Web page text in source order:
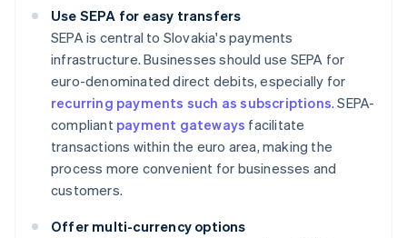
Use SEPA for easy transfers
SEPA is central to Slovakia's payments
infrastructure. Businesses should use SEPA for
euro-denominated direct debits, especially for
recurring payments such as subscriptions. SEPA-
compliant payment gateways facilitate
transactions within the euro area, making the
process more convenient for businesses and
customers.
Offer multi-currency options